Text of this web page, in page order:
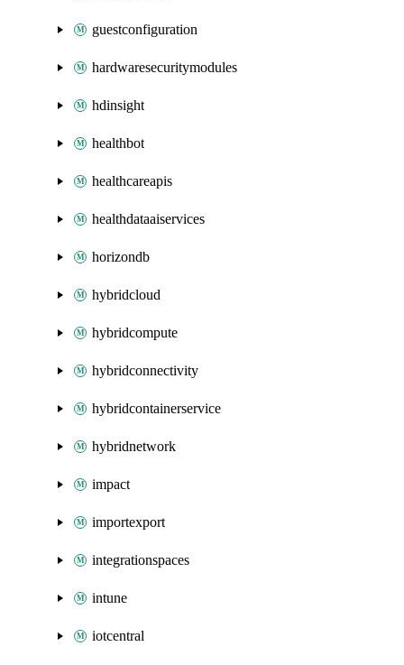
guestconfiguration
hardwaresecuritymodules
hdinsight
healthbot
healthcareapis
healthdataaiservices
horizondb
hybridcloud
hybridcompute
hybridconnectivity
hybridcontainerservice
hybridnetwork
impact
importexport
integrationspaces
intune
iotcentral